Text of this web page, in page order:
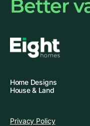
Better
Home Designs
House & Land
Privacy Policy